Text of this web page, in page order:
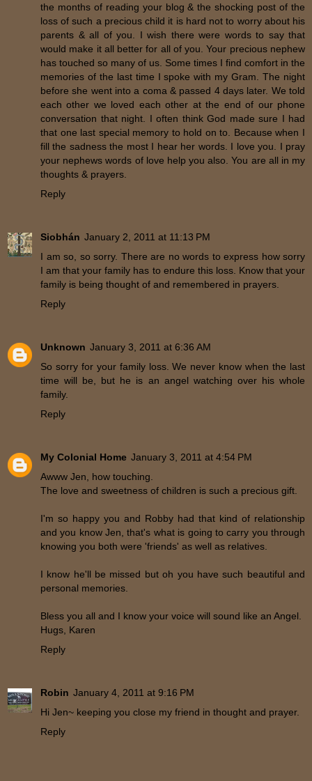
the months of reading your blog & the shocking post of the
loss of such a precious child it is hard not to worry about his
parents & all of you. I wish there were words to say that
would make it all better for all of you. Your precious nephew
has touched so many of us. Some times I find comfort in the
memories of the last time I spoke with my Gram. The night
before she went into a coma & passed 4 days later. We told
each other we loved each other at the end of our phone
conversation that night. I often think God made sure I had
that one last special memory to hold on to. Because when I
fill the sadness the most I hear her words. I love you. I pray
your nephews words of love help you also. You are all in my
thoughts & prayers.
Reply
Siobhán January 2, 2011 at 11:13 PM
I am so, so sorry. There are no words to express how sorry
I am that your family has to endure this loss. Know that your
family is being thought of and remembered in prayers.
Reply
Unknown January 3, 2011 at 6:36 AM
So sorry for your family loss. We never know when the last
time will be, but he is an angel watching over his whole
family.
Reply
My Colonial Home January 3, 2011 at 4:54 PM
Awww Jen, how touching.
The love and sweetness of children is such a precious gift.
I'm so happy you and Robby had that kind of relationship
and you know Jen, that's what is going to carry you through
knowing you both were 'friends' as well as relatives.
I know he'll be missed but oh you have such beautiful and
personal memories.
Bless you all and I know your voice will sound like an Angel.
Hugs, Karen
Reply
Robin January 4, 2011 at 9:16 PM
Hi Jen~ keeping you close my friend in thought and prayer.
Reply